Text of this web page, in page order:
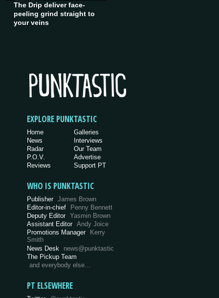
The Drip deliver face-
peeling grind straight to
your veins
EXPLORE PUNKTASTIC
Home
News
Radar
P.O.V.
Reviews
Galleries
Interviews
Our Team
Advertise
Support PT
WHO IS PUNKTASTIC
Publisher James Brown
Editor-in-chief
Penny Bennett
Deputy Editor Yasmin Brown
Assistant Editor Andy Joice
Promotions Manager
Kerry
Smith
News Desk
news@punktastic
The Pickup Team
and everybody else…
PT ELSEWHERE